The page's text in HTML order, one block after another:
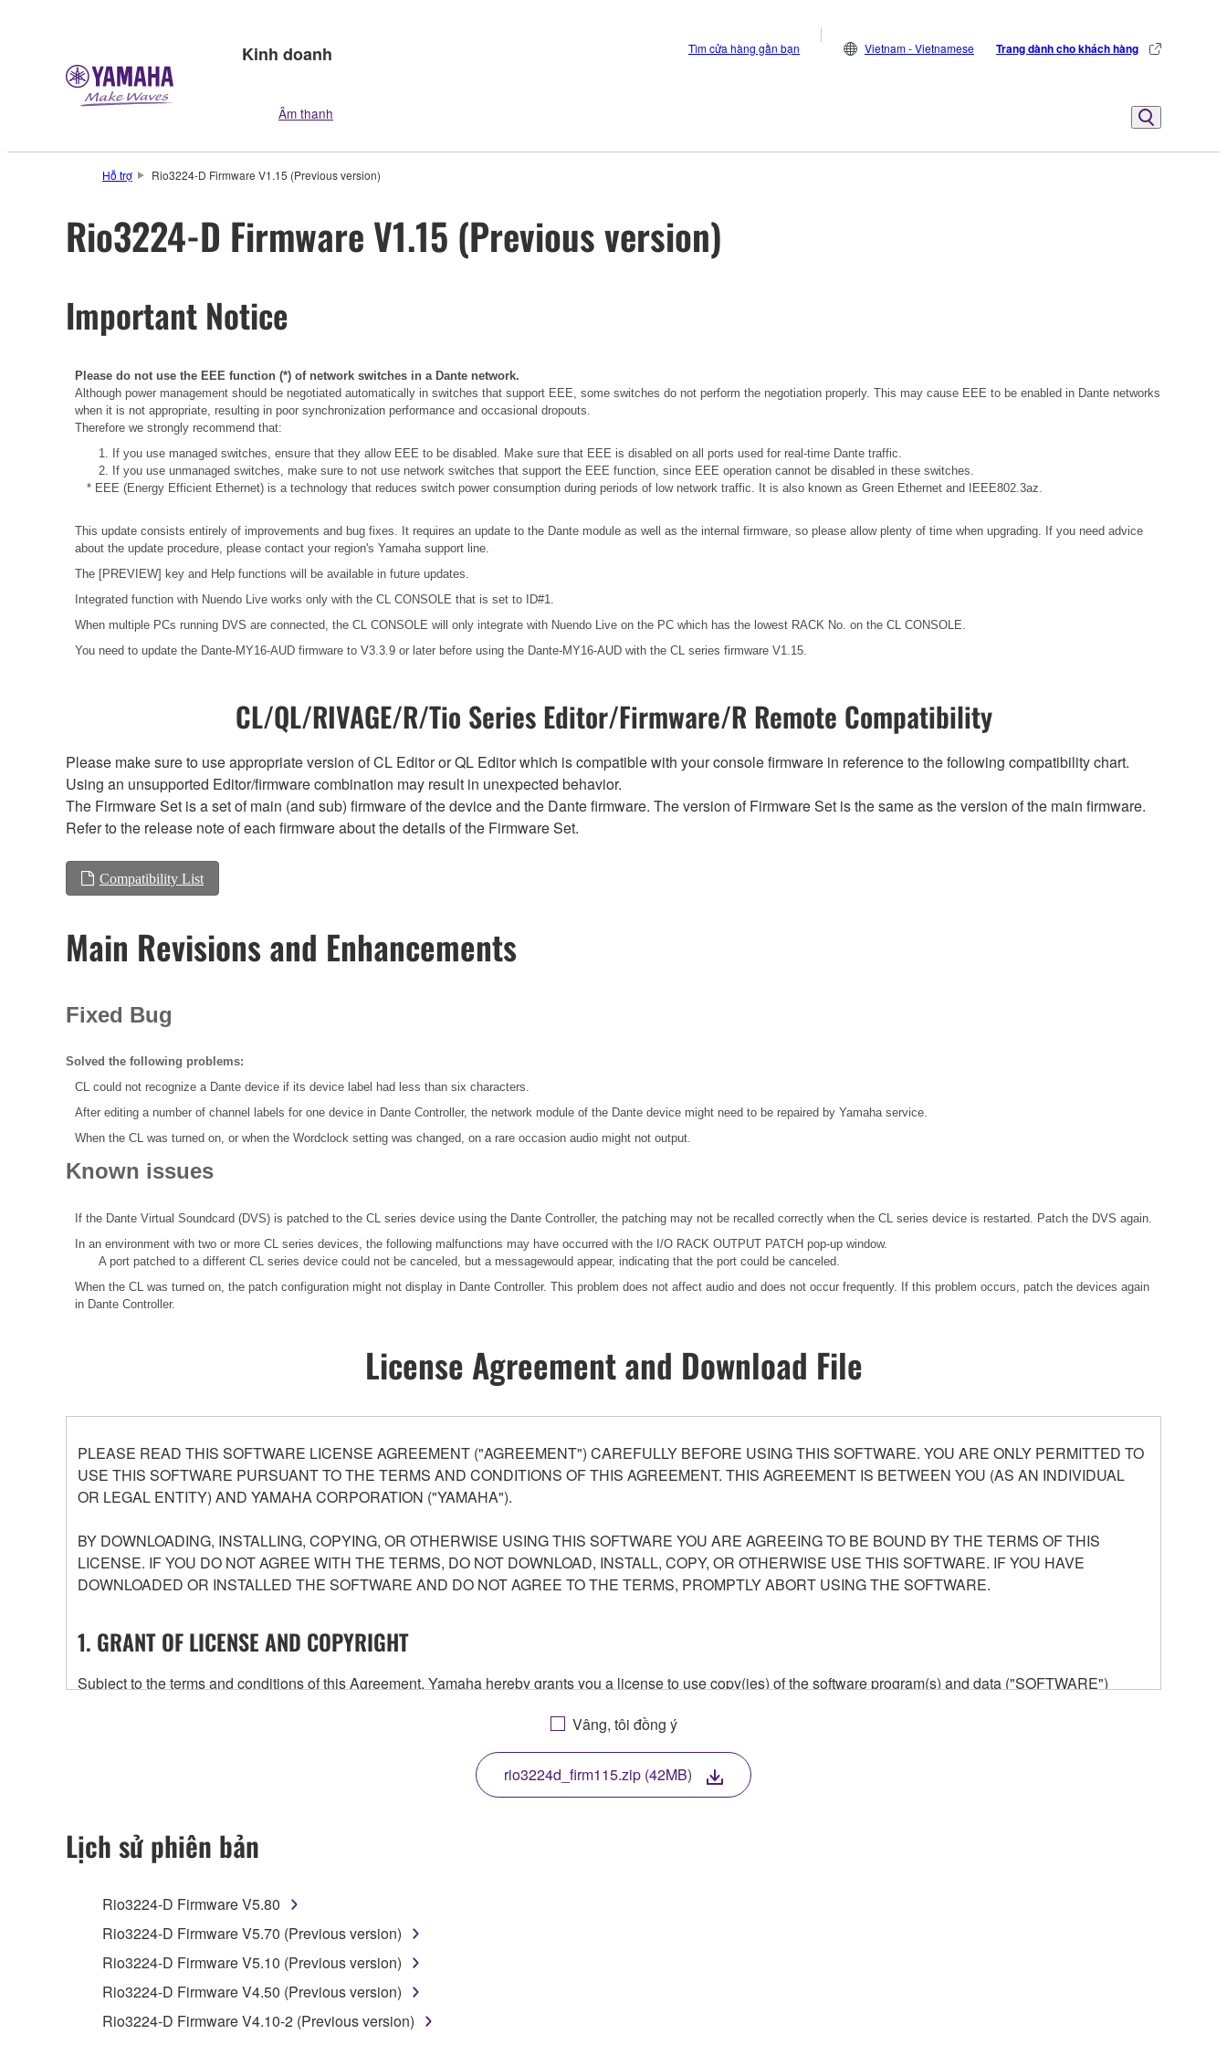
Kinh doanh
Âm thanh
Tìm cửa hàng gần bạn Vietnam - Vietnamese Trang dành cho khách hàng
Hỗ trợ Rio3224-D Firmware V1.15 (Previous version)
Rio3224-D Firmware V1.15 (Previous version)
Important Notice
Please do not use the EEE function (*) of network switches in a Dante network.
Although power management should be negotiated automatically in switches that support EEE, some switches do not perform the negotiation properly. This may cause EEE to be enabled in Dante networks
when it is not appropriate, resulting in poor synchronization performance and occasional dropouts.
Therefore we strongly recommend that:
1. If you use managed switches, ensure that they allow EEE to be disabled. Make sure that EEE is disabled on all ports used for real-time Dante traffic.
2. If you use unmanaged switches, make sure to not use network switches that support the EEE function, since EEE operation cannot be disabled in these switches.
* EEE (Energy Efficient Ethernet) is a technology that reduces switch power consumption during periods of low network traffic. It is also known as Green Ethernet and IEEE802.3az.
This update consists entirely of improvements and bug fixes. It requires an update to the Dante module as well as the internal firmware, so please allow plenty of time when upgrading. If you need advice
about the update procedure, please contact your region's Yamaha support line.
The [PREVIEW] key and Help functions will be available in future updates.
Integrated function with Nuendo Live works only with the CL CONSOLE that is set to ID#1.
When multiple PCs running DVS are connected, the CL CONSOLE will only integrate with Nuendo Live on the PC which has the lowest RACK No. on the CL CONSOLE.
You need to update the Dante-MY16-AUD firmware to V3.3.9 or later before using the Dante-MY16-AUD with the CL series firmware V1.15.
CL/QL/RIVAGE/R/Tio Series Editor/Firmware/R Remote Compatibility
Please make sure to use appropriate version of CL Editor or QL Editor which is compatible with your console firmware in reference to the following compatibility chart.
Using an unsupported Editor/firmware combination may result in unexpected behavior.
The Firmware Set is a set of main (and sub) firmware of the device and the Dante firmware. The version of Firmware Set is the same as the version of the main firmware.
Refer to the release note of each firmware about the details of the Firmware Set.
Compatibility List
Main Revisions and Enhancements
Fixed Bug
Solved the following problems:
CL could not recognize a Dante device if its device label had less than six characters.
After editing a number of channel labels for one device in Dante Controller, the network module of the Dante device might need to be repaired by Yamaha service.
When the CL was turned on, or when the Wordclock setting was changed, on a rare occasion audio might not output.
Known issues
If the Dante Virtual Soundcard (DVS) is patched to the CL series device using the Dante Controller, the patching may not be recalled correctly when the CL series device is restarted. Patch the DVS again.
In an environment with two or more CL series devices, the following malfunctions may have occurred with the I/O RACK OUTPUT PATCH pop-up window.
A port patched to a different CL series device could not be canceled, but a messagewould appear, indicating that the port could be canceled.
When the CL was turned on, the patch configuration might not display in Dante Controller. This problem does not affect audio and does not occur frequently. If this problem occurs, patch the devices again
in Dante Controller.
License Agreement and Download File
PLEASE READ THIS SOFTWARE LICENSE AGREEMENT ("AGREEMENT") CAREFULLY BEFORE USING THIS SOFTWARE. YOU ARE ONLY PERMITTED TO
USE THIS SOFTWARE PURSUANT TO THE TERMS AND CONDITIONS OF THIS AGREEMENT. THIS AGREEMENT IS BETWEEN YOU (AS AN INDIVIDUAL
OR LEGAL ENTITY) AND YAMAHA CORPORATION ("YAMAHA").
BY DOWNLOADING, INSTALLING, COPYING, OR OTHERWISE USING THIS SOFTWARE YOU ARE AGREEING TO BE BOUND BY THE TERMS OF THIS
LICENSE. IF YOU DO NOT AGREE WITH THE TERMS, DO NOT DOWNLOAD, INSTALL, COPY, OR OTHERWISE USE THIS SOFTWARE. IF YOU HAVE
DOWNLOADED OR INSTALLED THE SOFTWARE AND DO NOT AGREE TO THE TERMS, PROMPTLY ABORT USING THE SOFTWARE.
1. GRANT OF LICENSE AND COPYRIGHT
Subject to the terms and conditions of this Agreement, Yamaha hereby grants you a license to use copy(ies) of the software program(s) and data ("SOFTWARE")
any updates to the accompanying software and data. While ownership of the storage media in which the SOFTWARE is stored rests with you, the SOFTWARE itself is
owned by Yamaha and/or Yamaha's licensor(s), and is protected by relevant copyright laws and all applicable treaty provisions. While you are entitled to claim
ownership of the data created with the use of SOFTWARE, the SOFTWARE will continue to be protected under relevant copyrights.
2. RESTRICTIONS
You may not engage in reverse engineering, disassembly, decompilation or otherwise deriving a source code form of the SOFTWARE by any method
Vâng, tôi đồng ý
rio3224d_firm115.zip (42MB)
Lịch sử phiên bản
Rio3224-D Firmware V5.80
Rio3224-D Firmware V5.70 (Previous version)
Rio3224-D Firmware V5.10 (Previous version)
Rio3224-D Firmware V4.50 (Previous version)
Rio3224-D Firmware V4.10-2 (Previous version)